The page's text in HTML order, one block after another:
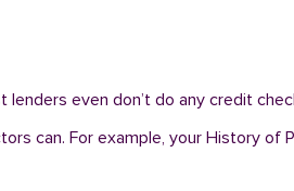
even don’t do any credit
can. For example, your History of